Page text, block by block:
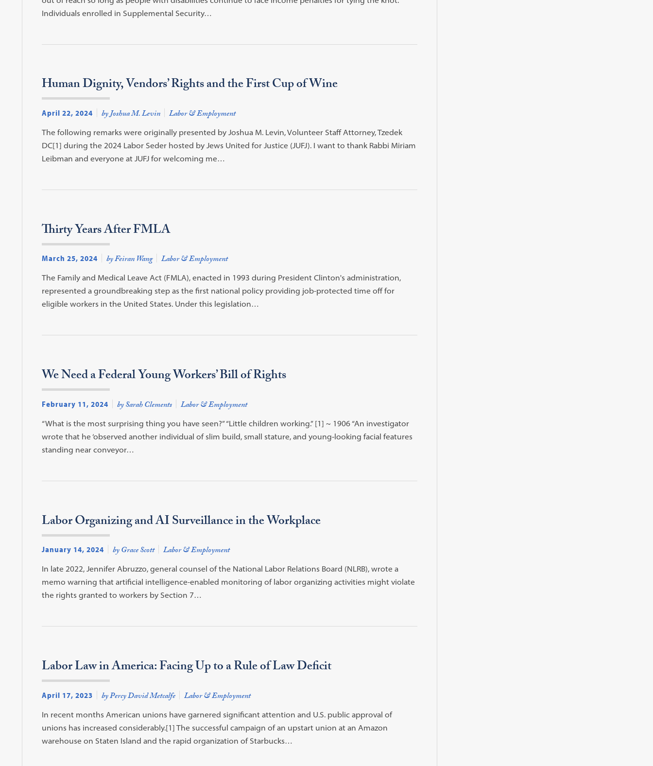
Individuals enrolled in Supplemental Security…
Human Dignity, Vendors’ Rights and the First Cup of Wine
April 22, 2024 by Joshua M. Levin Labor & Employment
The following remarks were originally presented by Joshua M. Levin, Volunteer Staff Attorney, Tzedek
DC[1] during the 2024 Labor Seder hosted by Jews United for Justice (JUFJ). I want to thank Rabbi Miriam
Leibman and everyone at JUFJ for welcoming me…
Thirty Years After FMLA
March 25, 2024 by Feiran Wang Labor & Employment
The Family and Medical Leave Act (FMLA), enacted in 1993 during President Clinton's administration,
represented a groundbreaking step as the first national policy providing job-protected time off for
eligible workers in the United States. Under this legislation…
We Need a Federal Young Workers’ Bill of Rights
February 11, 2024 by Sarah Clements Labor & Employment
“What is the most surprising thing you have seen?” “Little children working.” [1] ~ 1906 “An investigator
wrote that he ‘observed another individual of slim build, small stature, and young‐looking facial features
standing near conveyor…
Labor Organizing and AI Surveillance in the Workplace
January 14, 2024 by Grace Scott Labor & Employment
In late 2022, Jennifer Abruzzo, general counsel of the National Labor Relations Board (NLRB), wrote a
memo warning that artificial intelligence-enabled monitoring of labor organizing activities might violate
the rights granted to workers by Section 7…
Labor Law in America: Facing Up to a Rule of Law Deficit
April 17, 2023 by Percy David Metcalfe Labor & Employment
In recent months American unions have garnered significant attention and U.S. public approval of
unions has increased considerably.[1] The successful campaign of an upstart union at an Amazon
warehouse on Staten Island and the rapid organization of Starbucks…